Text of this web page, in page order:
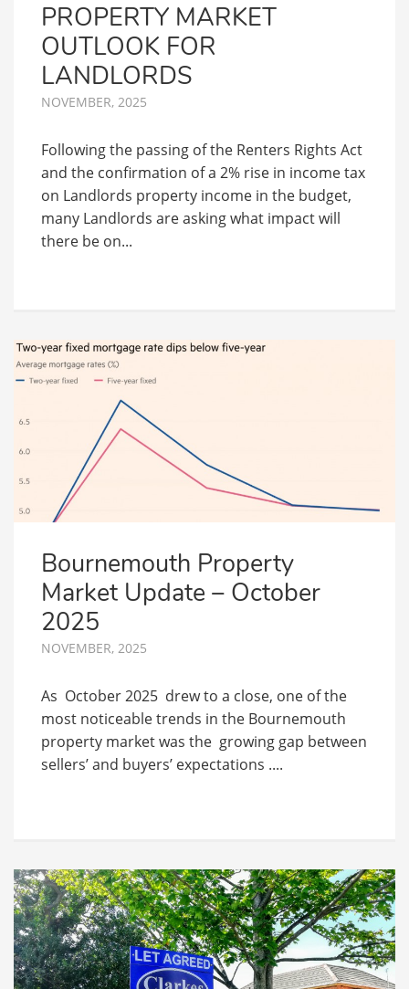
PROPERTY MARKET
OUTLOOK FOR
LANDLORDS
NOVEMBER, 2025
Following the passing of the Renters Rights Act
and the confirmation of a 2% rise in income tax
on Landlords property income in the budget,
many Landlords are asking what impact will
there be on...
Bournemouth Property
Market Update – October
2025
NOVEMBER, 2025
As October 2025 drew to a close, one of the
most noticeable trends in the Bournemouth
property market was the growing gap between
sellers’ and buyers’ expectations ....